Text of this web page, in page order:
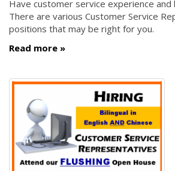
Have customer service experience and
There are various Customer Service
positions that may be right for you.
Read more